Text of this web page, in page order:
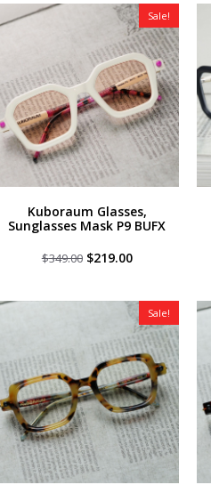
Sale!
Kuboraum Glasses,
Sunglasses Mask P9 BUFX
$349.00 Original
$349.00.
$219.00Current
$219.00.
Sale!